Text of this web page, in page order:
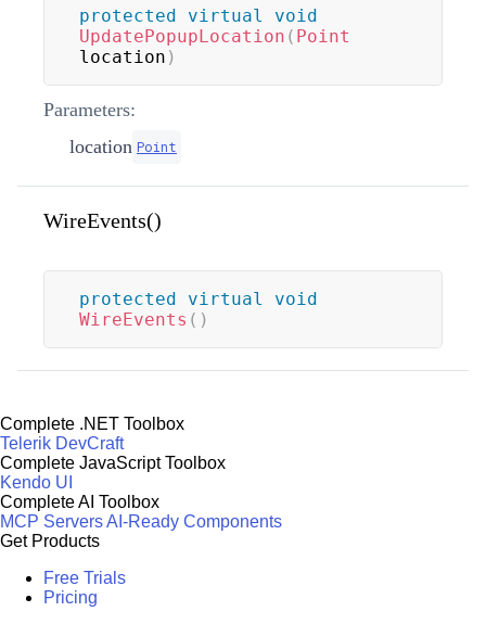
protected virtual
void
UpdatePopupLocation ( Point
location )
Parameters:
location Point
WireEvents()
protected virtual
void
WireEvents ( )
Complete .NET Toolbox
Telerik DevCraft
Complete JavaScript Toolbox
Kendo UI
Complete AI Toolbox
MCP ServersAI-Ready Components
Get Products
Free Trials
Pricing